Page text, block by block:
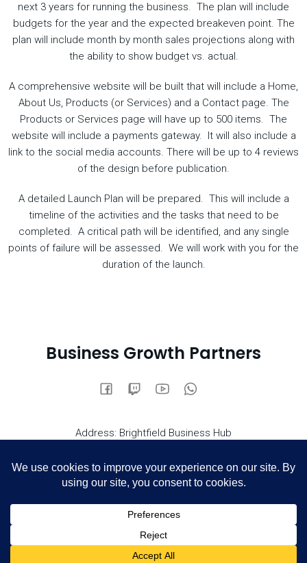
next 3 years for running the business. The plan will include
budgets for the year and the expected breakeven point. The
plan will include month by month sales projections along with
the ability to show budget vs. actual.
A comprehensive website will be built that will include a Home,
About Us, Products (or Services) and a Contact page. The
Products or Services page will have up to 500 items. The
website will include a payments gateway. It will also include a
link to the social media accounts. There will be up to 4 reviews
of the design before publication.
A detailed Launch Plan will be prepared. This will include a
timeline of the activities and the tasks that need to be
completed. A critical path will be identified, and any single
points of failure will be assessed. We will work with you for the
duration of the launch.
Business Growth Partners
Address: Brightfield Business Hub
Call us on0800 669 6560
email:info@growthpartnersuk.com
WordPress and